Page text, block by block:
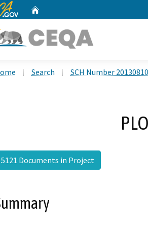
Search SCH Number
5121 Documents in Project